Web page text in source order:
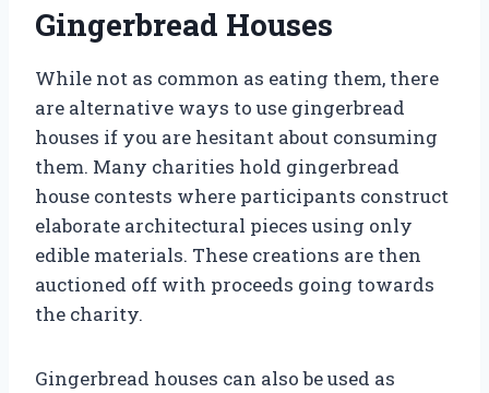
Gingerbread Houses
While not as common as eating them, there
are alternative ways to use gingerbread
houses if you are hesitant about consuming
them. Many charities hold gingerbread
house contests where participants construct
elaborate architectural pieces using only
edible materials. These creations are then
auctioned off with proceeds going towards
the charity.
Gingerbread houses can also be used as